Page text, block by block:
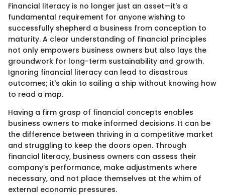
Financial literacy is no longer just an asset—it's a
fundamental requirement for anyone wishing to
successfully shepherd a business from conception to
maturity. A clear understanding of financial principles
not only empowers business owners but also lays the
groundwork for long-term sustainability and growth.
Ignoring financial literacy can lead to disastrous
outcomes; it's akin to sailing a ship without knowing how
to read a map.
Having a firm grasp of financial concepts enables
business owners to make informed decisions. It can be
the difference between thriving in a competitive market
and struggling to keep the doors open. Through
financial literacy, business owners can assess their
company’s performance, make adjustments where
necessary, and not place themselves at the whim of
external economic pressures.